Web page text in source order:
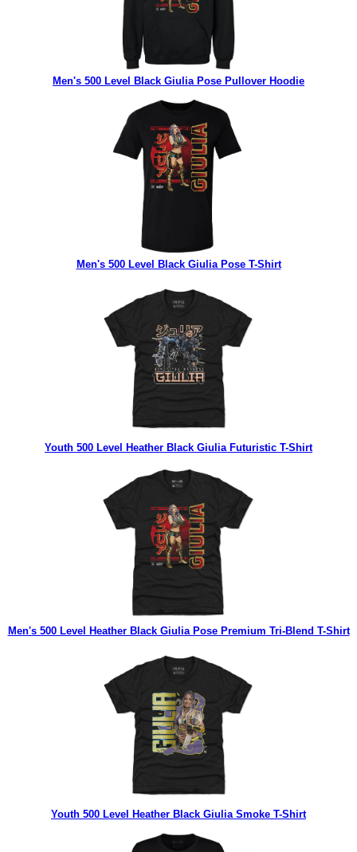
Men's 500 Level Black Giulia Pose Pullover Hoodie
Men's 500 Level Black Giulia Pose T-Shirt
Youth 500 Level Heather Black Giulia Futuristic T-Shirt
Men's 500 Level Heather Black Giulia Pose Premium Tri-Blend T-Shirt
Youth 500 Level Heather Black Giulia Smoke T-Shirt